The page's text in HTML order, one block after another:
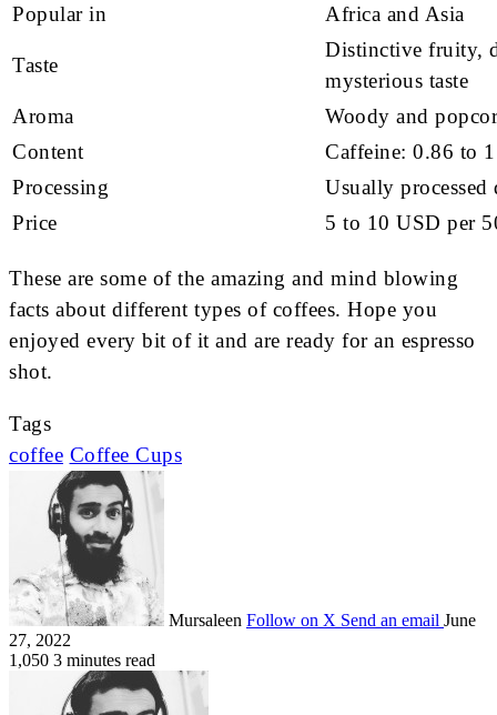
Popular in
Africa and Asia
Taste
Distinctive fruity,
mysterious taste
Aroma
Woody and
Content
Caffeine: 0.86 to
Processing
Usually processed
Price
5 to 10 USD per
These are some of the amazing and mind blowing
facts about different types of coffees. Hope you
enjoyed every bit of it and are ready for an espresso
shot.
Tags
coffee Coffee Cups
Mursaleen Follow on X Send an email June
27, 2022
1,050 3 minutes read